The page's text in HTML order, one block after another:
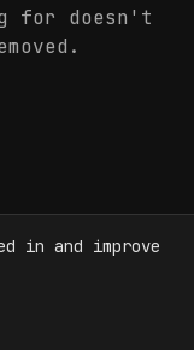
for doesn't
in and improve